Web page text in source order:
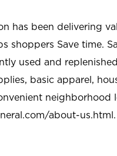
has been delivering
shoppers Save time.
used and
basic apparel,
neighborhood
about-us.html.